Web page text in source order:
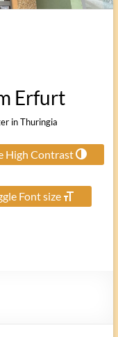
Erfurt
in Thuringia
High Contrast
Font size